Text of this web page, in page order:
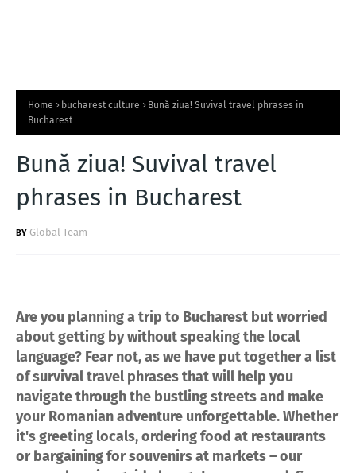
Home bucharest culture
Bună ziua! Suvival travel phrases in
Bucharest
Bună ziua! Suvival travel
phrases in Bucharest
Global Team
Are you planning a trip to Bucharest but worried
about getting by without speaking the local
language? Fear not, as we have put together a list
of survival travel phrases that will help you
navigate through the bustling streets and make
your Romanian adventure unforgettable. Whether
it's greeting locals, ordering food at restaurants
or bargaining for souvenirs at markets – our